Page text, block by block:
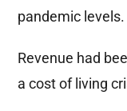
pandemic levels.
Revenue had
a cost of living